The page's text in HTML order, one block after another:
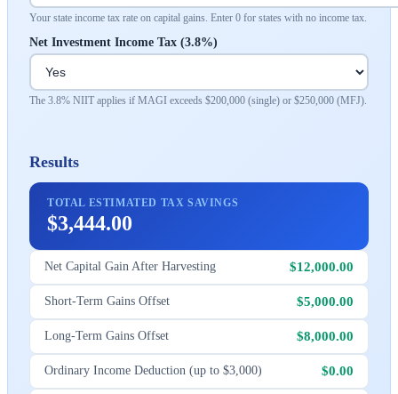
Your state income tax rate on capital gains. Enter 0 for states with no income tax.
Net Investment Income Tax (3.8%)
The 3.8% NIIT applies if MAGI exceeds $200,000 (single) or $250,000 (MFJ).
Results
TOTAL ESTIMATED TAX SAVINGS
$3,444.00
Net Capital Gain After Harvesting $12,000.00
Short-Term Gains Offset $5,000.00
Long-Term Gains Offset $8,000.00
Ordinary Income Deduction (up to $3,000) $0.00